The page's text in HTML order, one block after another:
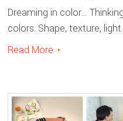
Dreaming in color…
colors. Shape, texture,
Read More